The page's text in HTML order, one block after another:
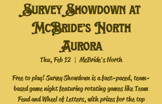
Survey Showdown at
McBride's North
Aurora
Thu, Feb 12
  |
McBride's North
Free to play! Survey Showdown is a fast-paced, team-
based game night featuring rotating games like Team
Feud and Wheel of Letters, with prizes for the top